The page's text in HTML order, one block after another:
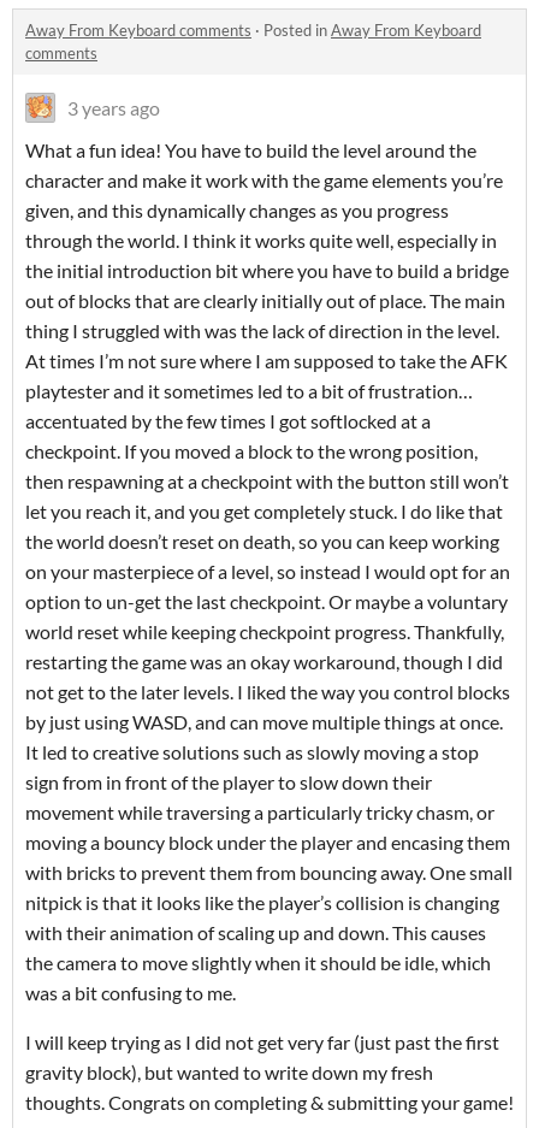
Away From Keyboard comments · Posted inAway From Keyboard
comments
3 years ago
What a fun idea! You have to build the level around the
character and make it work with the game elements you’re
given, and this dynamically changes as you progress
through the world. I think it works quite well, especially in
the initial introduction bit where you have to build a bridge
out of blocks that are clearly initially out of place. The main
thing I struggled with was the lack of direction in the level.
At times I’m not sure where I am supposed to take the AFK
playtester and it sometimes led to a bit of frustration…
accentuated by the few times I got softlocked at a
checkpoint. If you moved a block to the wrong position,
then respawning at a checkpoint with the button still won’t
let you reach it, and you get completely stuck. I do like that
the world doesn’t reset on death, so you can keep working
on your masterpiece of a level, so instead I would opt for an
option to un-get the last checkpoint. Or maybe a voluntary
world reset while keeping checkpoint progress. Thankfully,
restarting the game was an okay workaround, though I did
not get to the later levels. I liked the way you control blocks
by just using WASD, and can move multiple things at once.
It led to creative solutions such as slowly moving a stop
sign from in front of the player to slow down their
movement while traversing a particularly tricky chasm, or
moving a bouncy block under the player and encasing them
with bricks to prevent them from bouncing away. One small
nitpick is that it looks like the player’s collision is changing
with their animation of scaling up and down. This causes
the camera to move slightly when it should be idle, which
was a bit confusing to me.
I will keep trying as I did not get very far (just past the first
gravity block), but wanted to write down my fresh
thoughts. Congrats on completing & submitting your game!